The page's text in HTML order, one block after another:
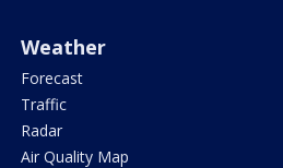
Weather
Forecast
Traffic
Radar
Air Quality Map